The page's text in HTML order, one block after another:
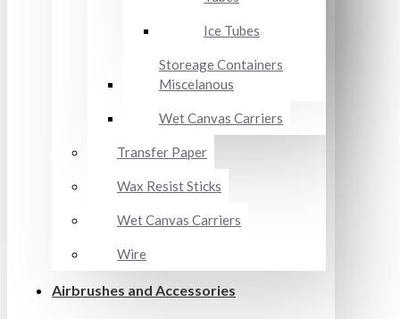
Ice Tubes
Storeage Containers
Miscelanous
Wet Canvas Carriers
Transfer Paper
Wax Resist Sticks
Wet Canvas Carriers
Wire
Airbrushes and Accessories